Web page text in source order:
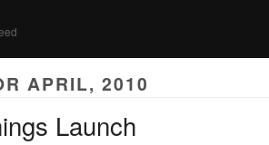
APRIL, 2010
Launch